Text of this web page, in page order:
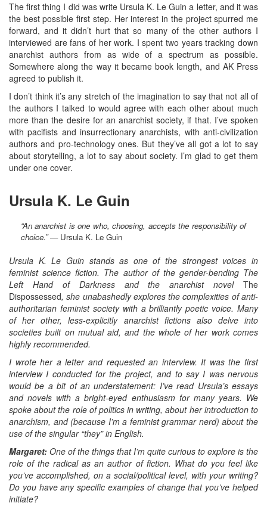
The first thing I did was write Ursula K. Le Guin a letter, and it was
the best possible first step. Her interest in the project spurred me
forward, and it didn’t hurt that so many of the other authors I
interviewed are fans of her work. I spent two years tracking down
anarchist authors from as wide of a spectrum as possible.
Somewhere along the way it became book length, and AK Press
agreed to publish it.
I don’t think it’s any stretch of the imagination to say that not all of
the authors I talked to would agree with each other about much
more than the desire for an anarchist society, if that. I’ve spoken
with pacifists and insurrectionary anarchists, with anti-civilization
authors and pro-technology ones. But they’ve all got a lot to say
about storytelling, a lot to say about society. I’m glad to get them
under one cover.
Ursula K. Le Guin
“An anarchist is one who, choosing, accepts the responsibility of
choice.”— Ursula K. Le Guin
Ursula K. Le Guin stands as one of the strongest voices in
feminist science fiction. The author of the gender-bending The
Left Hand of Darkness and the anarchist novel The
Dispossessed, she unabashedly explores the complexities of anti-
authoritarian feminist society with a brilliantly poetic voice. Many
of her other, less-explicitly anarchist fictions also delve into
societies built on mutual aid, and the whole of her work comes
highly recommended.
I wrote her a letter and requested an interview. It was the first
interview I conducted for the project, and to say I was nervous
would be a bit of an understatement: I’ve read Ursula’s essays
and novels with a bright-eyed enthusiasm for many years. We
spoke about the role of politics in writing, about her introduction to
anarchism, and (because I’m a feminist grammar nerd) about the
use of the singular “they” in English.
Margaret: One of the things that I’m quite curious to explore is the
role of the radical as an author of fiction. What do you feel like
you’ve accomplished, on a social/political level, with your writing?
Do you have any specific examples of change that you’ve helped
initiate?